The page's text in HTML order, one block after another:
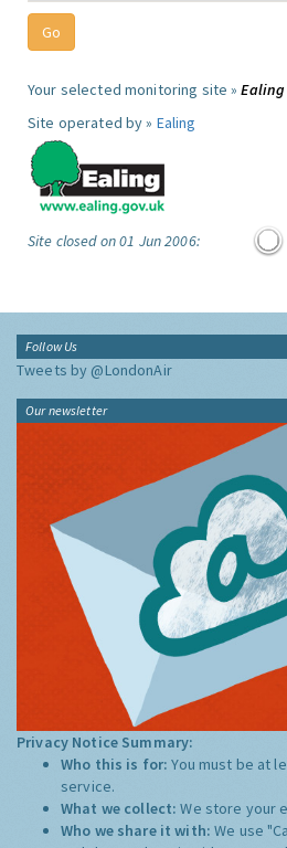
Your selected monitoring site »Ealing
Site operated by » Ealing
Site closed on 01 Jun 2006:
Follow Us
Tweets by @LondonAir
Our newsletter
Privacy Notice Summary:
Who this is for:You must be at
service.
What we collect:We store your
Who we share it with:We use